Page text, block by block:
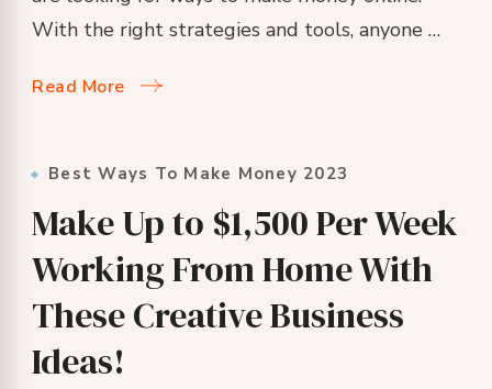
With the right strategies and tools, anyone …
Read More
Best Ways To Make Money 2023
Make Up to $1,500 Per Week
Working From Home With
These Creative Business
Ideas!